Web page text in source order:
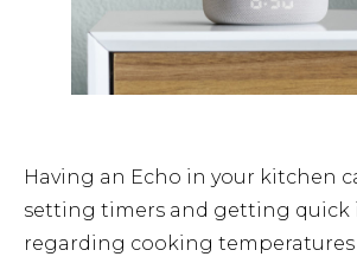
Having an Echo in your kitchen
setting timers and getting
regarding cooking temperatures